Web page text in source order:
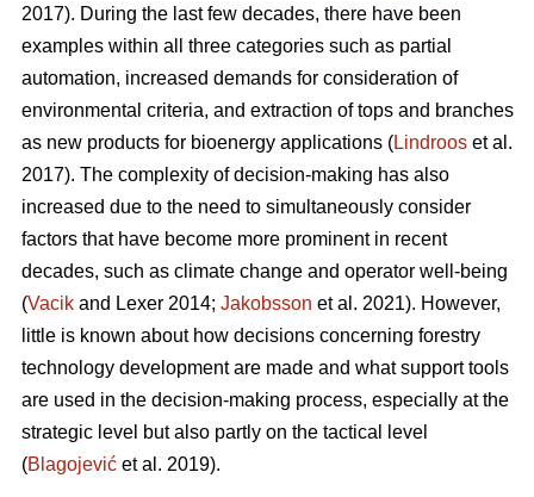
2017). During the last few decades, there have been
examples within all three categories such as partial
automation, increased demands for consideration of
environmental criteria, and extraction of tops and branches
as new products for bioenergy applications (Lindroos et al.
2017). The complexity of decision-making has also
increased due to the need to simultaneously consider
factors that have become more prominent in recent
decades, such as climate change and operator well-being
(Vacik and Lexer 2014; Jakobsson et al. 2021). However,
little is known about how decisions concerning forestry
technology development are made and what support tools
are used in the decision-making process, especially at the
strategic level but also partly on the tactical level
(Blagojević et al. 2019).